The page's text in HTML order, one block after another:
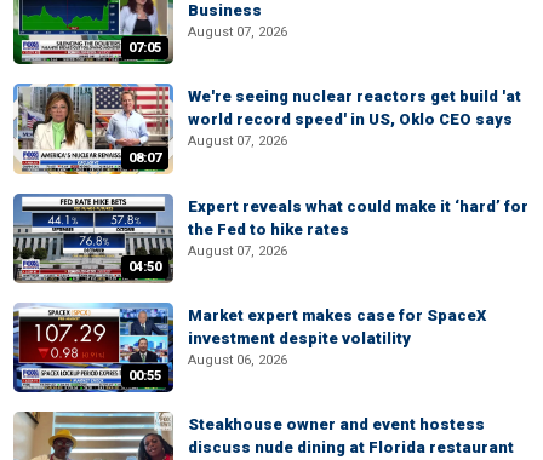
07:05
Business
August 07, 2026
08:07
We're seeing nuclear reactors get build 'at
world record speed' in US, Oklo CEO says
August 07, 2026
04:50
Expert reveals what could make it ‘hard’ for
the Fed to hike rates
August 07, 2026
00:55
Market expert makes case for SpaceX
investment despite volatility
August 06, 2026
Steakhouse owner and event hostess
discuss nude dining at Florida restaurant